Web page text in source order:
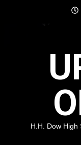
H.H. Dow High